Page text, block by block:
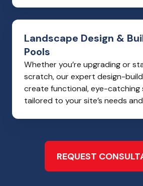
Management
Landscape Design &
Pools
Whether you’re upgrading or
scratch, our expert design-
create functional, eye-catching
tailored to your site’s needs
Landscape
Design
Build
Pools
REQUEST